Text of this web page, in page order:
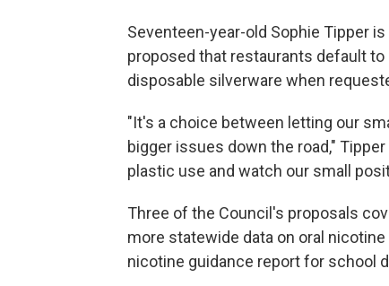
Seventeen-year-old Sophie Tipper
proposed that restaurants default
disposable silverware when
"It's a choice between letting our
bigger issues down the road,"
plastic use and watch our small
Three of the Council's proposals
more statewide data on oral
nicotine guidance report for school